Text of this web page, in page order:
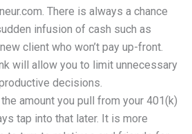
There is always a chance
infusion of cash such as
client who won’t pay up-front.
will allow you to limit unnecessary
decisions.
amount you pull from your 401(k)
tap into that later. It is more